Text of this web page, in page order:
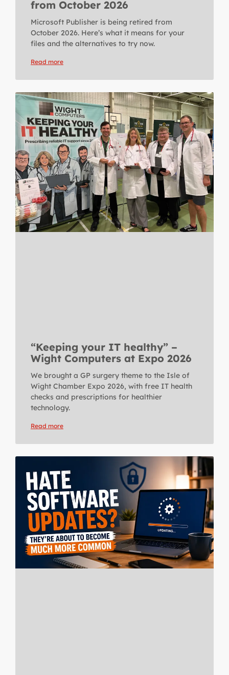
from October 2026
Microsoft Publisher is being retired from
October 2026. Here’s what it means for your
files and the alternatives to try now.
Read more
“Keeping your IT healthy” –
Wight Computers at Expo 2026
We brought a GP surgery theme to the Isle of
Wight Chamber Expo 2026, with free IT health
checks and prescriptions for healthier
technology.
Read more